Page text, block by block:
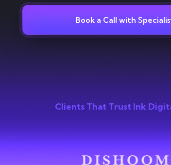
Book a Call with
Clients That Trust Ink